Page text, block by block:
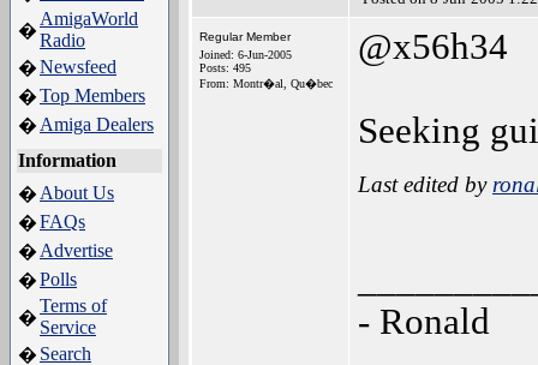
�
AmigaWorld
Radio
�Newsfeed
�Top Members
� Amiga Dealers
Information
� About Us
�FAQs
� Advertise
�Polls
�
Terms of
Service
� Search
Regular Member
Joined: 6-Jun-2005
Posts: 495
From: Montr�al, Qu�bec
@x56h34
Seeking
Last edited by
- Ronald